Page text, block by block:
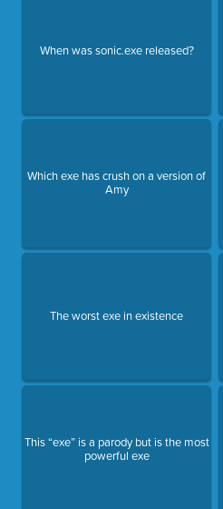
When was sonic.exe released?
Which exe has crush on a version of
Amy
The worst exe in existence
This “exe” is a parody but is the most
powerful exe